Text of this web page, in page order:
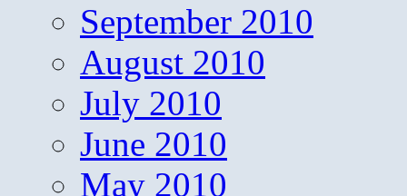
September 2010
August 2010
July 2010
June 2010
May 2010